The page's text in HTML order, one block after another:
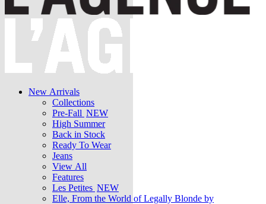
New Arrivals
Collections
Pre-Fall NEW
High Summer
Back in Stock
Ready To Wear
Jeans
View All
Features
Les Petites NEW
Elle, From the World of Legally Blonde by